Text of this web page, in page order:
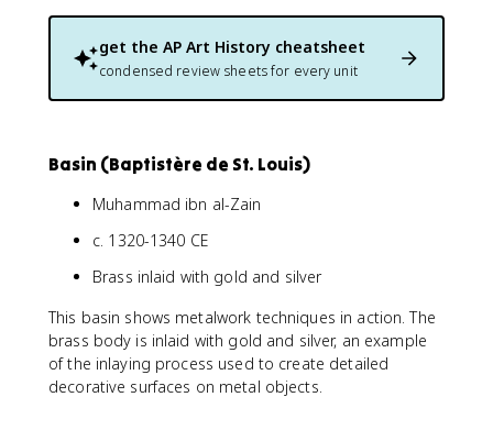
get the AP Art History cheatsheet
condensed review sheets for every unit
Basin (Baptistère de St. Louis)
Muhammad ibn al-Zain
c. 1320-1340 CE
Brass inlaid with gold and silver
This basin shows metalwork techniques in action. The
brass body is inlaid with gold and silver, an example
of the inlaying process used to create detailed
decorative surfaces on metal objects.